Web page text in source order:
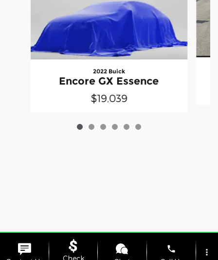
2022 Buick
Encore GX Essence
$19,039
Privacy
Check
phone more_vert